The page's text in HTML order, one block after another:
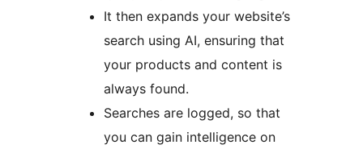
It then expands your website’s
search using AI, ensuring that
your products and content is
always found.
Searches are logged, so that
you can gain intelligence on